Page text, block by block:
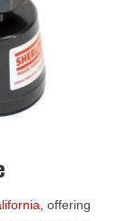
, offering